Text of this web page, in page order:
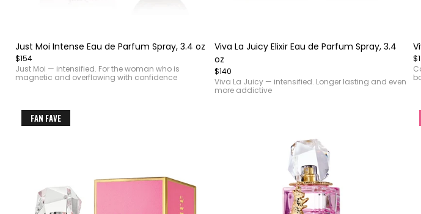
of
4
Just Moi Intense Eau de Parfum Spray, 3.4 oz
$154
Just Moi — intensified. For the woman who is
magnetic and overflowing with confidence
of
4
Viva La Juicy Elixir Eau de Parfum Spray, 3.4
oz
$140
Viva La Juicy — intensified. Longer lasting and even
more addictive
of
4
FAN FAVE